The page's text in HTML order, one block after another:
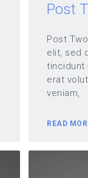
Post
Post
elit, sed
tincidunt
erat
veniam,
READ